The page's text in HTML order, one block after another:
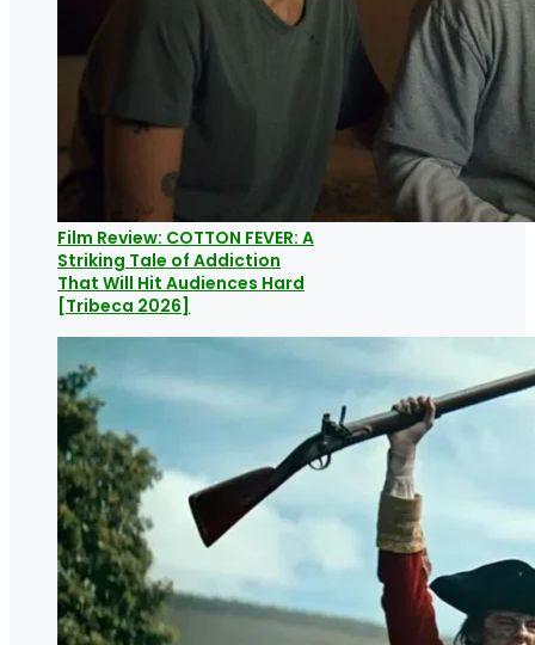
Film Review: COTTON FEVER: A
Striking Tale of Addiction
That Will Hit Audiences Hard
[Tribeca 2026]